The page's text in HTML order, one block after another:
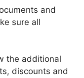
and
sure all
the additional
discounts and